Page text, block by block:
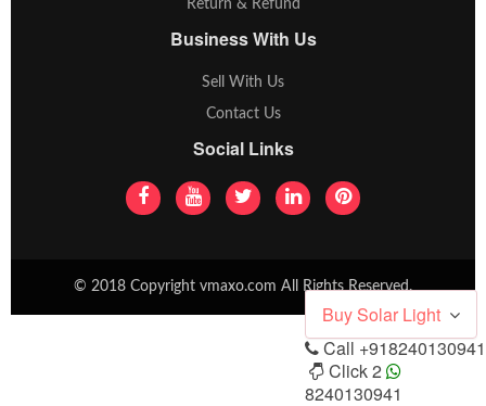
Return & Refund
Business With Us
Sell With Us
Contact Us
Social Links
© 2018 Copyright vmaxo.com All Rights Reserved.
Buy Solar Light
Call +918240130941
Click 2
8240130941